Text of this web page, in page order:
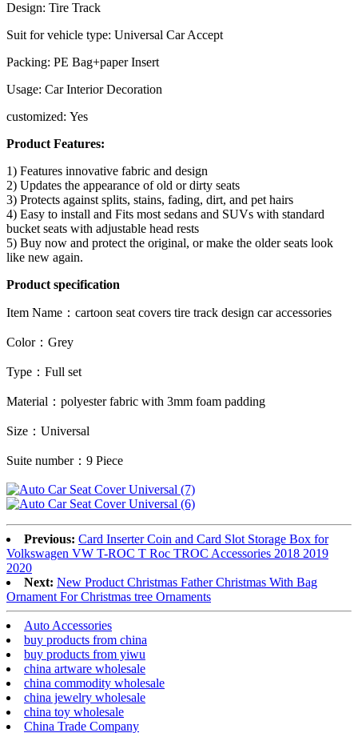
Design: Tire Track
Suit for vehicle type: Universal Car Accept
Packing: PE Bag+paper Insert
Usage: Car Interior Decoration
customized: Yes
Product Features:
1) Features innovative fabric and design
2) Updates the appearance of old or dirty seats
3) Protects against splits, stains, fading, dirt, and pet hairs
4) Easy to install and Fits most sedans and SUVs with standard
bucket seats with adjustable head rests
5) Buy now and protect the original, or make the older seats look
like new again.
Product specification
Item Name ： cartoon seat covers tire track design car accessories
Color： Grey
Type ： Full set
Material ： polyester fabric with 3mm foam padding
Size ： Universal
Suite number： 9 Piece
Previous: Card Inserter Coin and Card Slot Storage Box for
Volkswagen VW T-ROC T Roc TROC Accessories 2018 2019
2020
Next: New Product Christmas Father Christmas With Bag
Ornament For Christmas tree Ornaments
Auto Accessories
buy products from china
buy products from yiwu
china artware wholesale
china commodity wholesale
china jewelry wholesale
china toy wholesale
China Trade Company